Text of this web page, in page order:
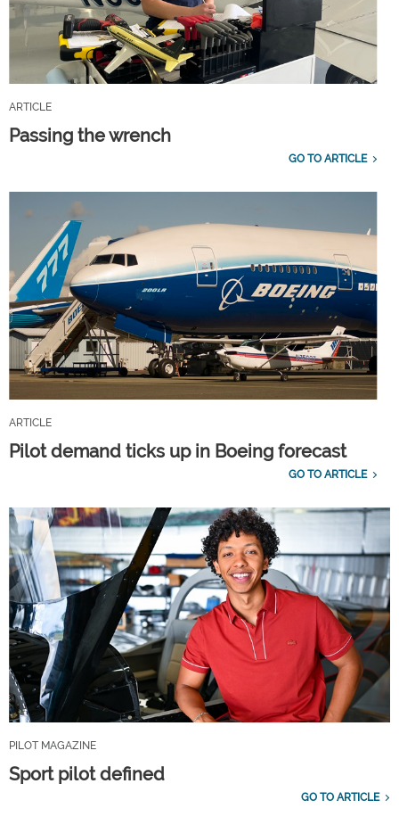
ARTICLE
Passing the wrench
GO TO ARTICLE
ARTICLE
Pilot demand ticks up in Boeing forecast
GO TO ARTICLE
PILOT MAGAZINE
Sport pilot defined
GO TO ARTICLE